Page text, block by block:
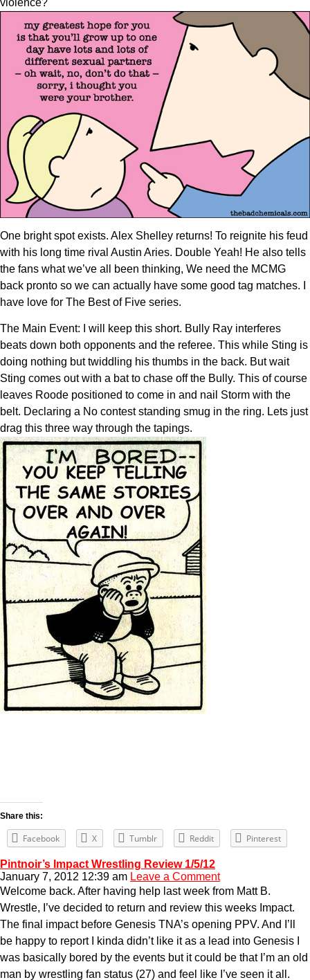
violence?
One bright spot exists. Alex Shelley returns! To reignite his feud
with his long time rival Austin Aries. Double Yeah! He also tells
the fans what we’ve all been thinking, We need the MCMG
back pronto so we can actually have some good tag matches. I
have love for The Best of Five series.
The Main Event: I will keep this short. Bully Ray interferes
beats down both opponents and the referee. This while Sting is
doing nothing but twiddling his thumbs in the back. But wait
Sting comes out with a bat to chase off the Bully. This of course
leaves Roode positioned to come in and nail Storm with the
belt. Declaring a No contest standing smug in the ring. Lets just
drag this three way through the tapings.
Share this:
Facebook X Tumblr Reddit Pinterest
Pintnoir’s Impact Wrestling Review 1/5/12
January 7, 2012 12:39 am Leave a Comment
Welcome back. After having help last week from Matt B.
Wrestle, I’ve decided to return and review this weeks Impact.
The final impact before Genesis TNA’s opening PPV. And I’ll
be happy to report I kinda didn’t like it as a lead into Genesis I
was basically bored by the events but it could be that I’m an old
man by wrestling fan status (27) and feel like I’ve seen it all.